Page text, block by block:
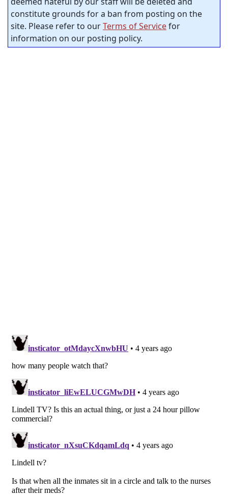
constitute grounds for a ban from posting on the
site. Please refer to ourTerms of Servicefor
information on our posting policy.